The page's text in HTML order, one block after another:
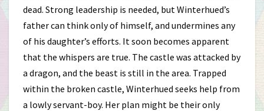
dead. Strong leadership is needed, but Winterhued’s
father can think only of himself, and undermines any
of his daughter’s efforts. It soon becomes apparent
that the whispers are true. The castle was attacked by
a dragon, and the beast is still in the area. Trapped
within the broken castle, Winterhued seeks help from
a lowly servant-boy. Her plan might be their only